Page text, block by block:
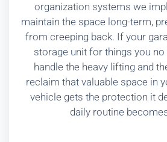
organization systems we
maintain the space long-term,
from creeping back. If your
storage unit for things you no
handle the heavy lifting and
reclaim that valuable space in
vehicle gets the protection it
daily routine